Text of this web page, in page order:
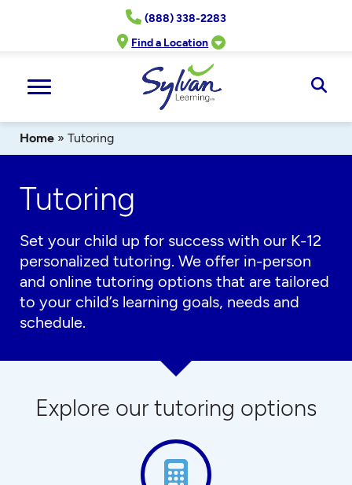
(888) 338-2283
Find a Location
Home » Tutoring
Tutoring
Set your child up for success with our K-12
personalized tutoring. We offer in-person
and online tutoring options that are tailored
to your child’s learning goals, needs and
schedule.
Explore our tutoring options